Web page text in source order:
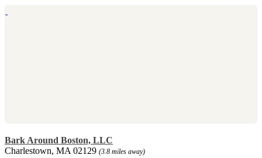
Bark Around Boston, LLC
Charlestown, MA 02129 (3.8 miles away)